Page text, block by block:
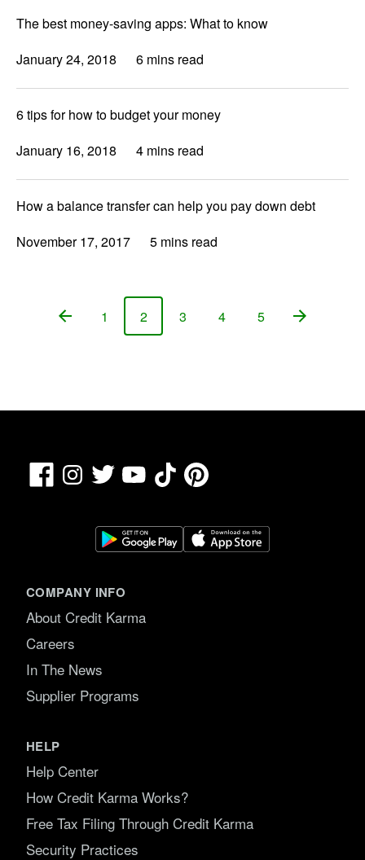
The best money-saving apps: What to know
January 24, 2018
6 mins read
6 tips for how to budget your money
January 16, 2018
4 mins read
How a balance transfer can help you pay down debt
November 17, 2017
5 mins read
Page
1 Page
2 Page
3 Page
4 Page
5
FacebookInstagram
Twitter YouTubeTikTokPinterest
COMPANY INFO
About Credit Karma
Careers
In The News
Supplier Programs
HELP
Help Center
How Credit Karma Works?
Free Tax Filing Through Credit Karma
Security Practices